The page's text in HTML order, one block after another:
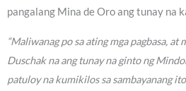
pangalang Mina de Oro ang tunay na
“Maliwanag po sa ating mga pagbasa, at
Duschak na ang tunay na ginto ng
patuloy na kumikilos sa sambayanang